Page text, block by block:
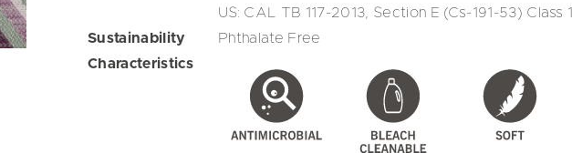
US: CAL TB 117-2013, Section E (Cs-191-53) Class 1
Sustainability
Phthalate Free
Characteristics